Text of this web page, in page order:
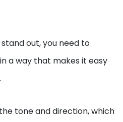
out, you need to
a way that makes it easy
tone and direction, which